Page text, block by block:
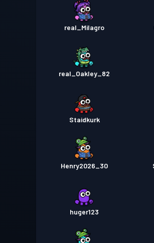
real_Milagro
real_Oakley_82
Staidkurk
Henry2026_30
huger123